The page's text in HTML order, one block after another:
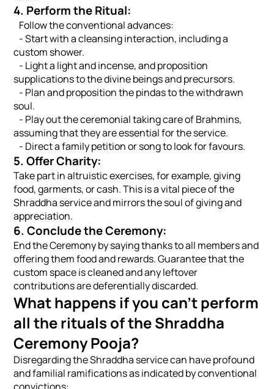
4. Perform the Ritual:
Follow the conventional advances:
- Start with a cleansing interaction, including a
custom shower.
- Light a light and incense, and proposition
supplications to the divine beings and precursors.
- Plan and proposition the pindas to the withdrawn
soul.
- Play out the ceremonial taking care of Brahmins,
assuming that they are essential for the service.
- Direct a family petition or song to look for favours.
5. Offer Charity:
Take part in altruistic exercises, for example, giving
food, garments, or cash. This is a vital piece of the
Shraddha service and mirrors the soul of giving and
appreciation.
6. Conclude the Ceremony:
End the Ceremony by saying thanks to all members and
offering them food and rewards. Guarantee that the
custom space is cleaned and any leftover
contributions are deferentially discarded.
What happens if you can’t perform
all the rituals of the Shraddha
Ceremony Pooja?
Disregarding the Shraddha service can have profound
and familial ramifications as indicated by conventional